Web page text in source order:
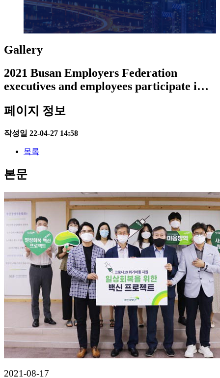
Gallery
2021 Busan Employers Federation
executives and employees participate i…
페이지 정보
작성일 22-04-27 14:58
목록
본문
2021-08-17